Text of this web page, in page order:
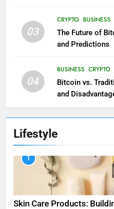
03
CRYPTO BUSINESS
The Future of
and Predictions
04
BUSINESS CRYPTO
Bitcoin vs.
and
Lifestyle
1
Skin Care Products: